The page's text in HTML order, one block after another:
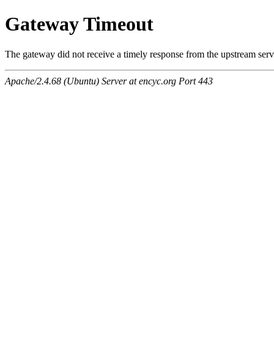
Gateway Timeout
The gateway did not receive a timely response from the upstream
Apache/2.4.68 (Ubuntu) Server at encyc.org Port 443